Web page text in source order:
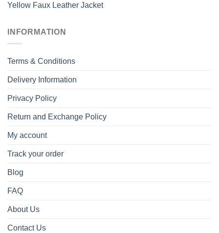
Yellow Faux Leather Jacket
INFORMATION
Terms & Conditions
Delivery Information
Privacy Policy
Return and Exchange Policy
My account
Track your order
Blog
FAQ
About Us
Contact Us